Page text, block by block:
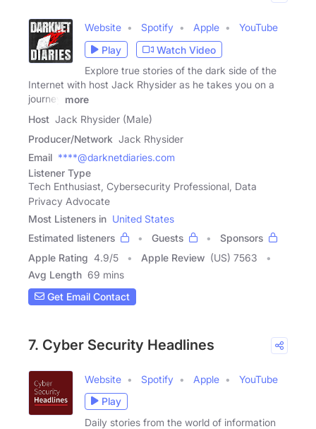
Website Spotify Apple
YouTube
Play
Watch Video
Explore true stories of the dark side of the
Internet with host Jack Rhysider as he takes you on a
journey
more
Host Jack Rhysider (Male)
Producer/Network Jack Rhysider
Email ****@darknetdiaries.com
Listener Type
Tech Enthusiast, Cybersecurity Professional, Data
Privacy Advocate
Most Listeners in United States
Estimated listeners
Guests
Sponsors
Apple Rating 4.9/5 Apple Review (US) 7563
Avg Length 69 mins
Get Email Contact
7. Cyber Security Headlines
Website Spotify Apple
YouTube
Play
Daily stories from the world of information